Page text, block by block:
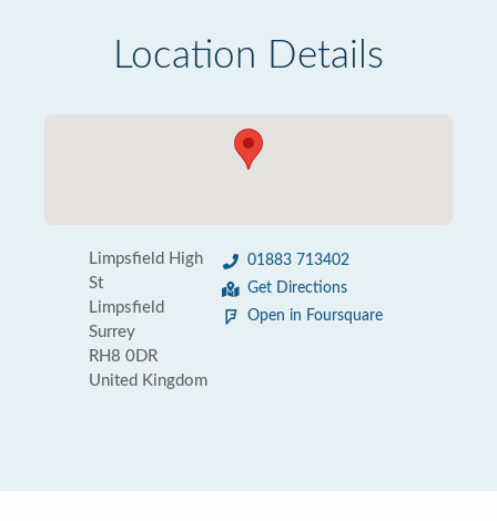
Location Details
Limpsfield High
St
Limpsfield
Surrey
RH8 0DR
United Kingdom
01883 713402
Get Directions
Open in Foursquare